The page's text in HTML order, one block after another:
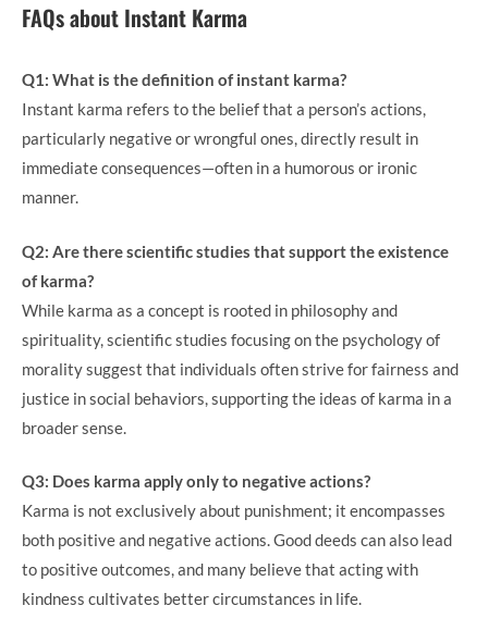
FAQs about Instant Karma
Q1: What is the definition of instant karma?
Instant karma refers to the belief that a person’s actions,
particularly negative or wrongful ones, directly result in
immediate consequences—often in a humorous or ironic
manner.
Q2: Are there scientific studies that support the existence
of karma?
While karma as a concept is rooted in philosophy and
spirituality, scientific studies focusing on the psychology of
morality suggest that individuals often strive for fairness and
justice in social behaviors, supporting the ideas of karma in a
broader sense.
Q3: Does karma apply only to negative actions?
Karma is not exclusively about punishment; it encompasses
both positive and negative actions. Good deeds can also lead
to positive outcomes, and many believe that acting with
kindness cultivates better circumstances in life.